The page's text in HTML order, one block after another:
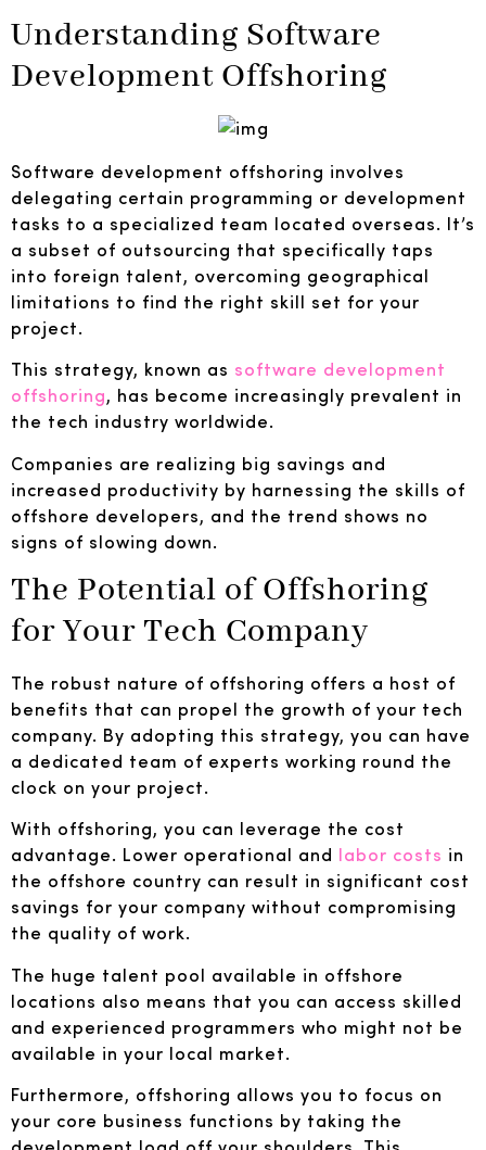
Understanding Software
Development Offshoring
Software development offshoring involves
delegating certain programming or development
tasks to a specialized team located overseas. It’s
a subset of outsourcing that specifically taps
into foreign talent, overcoming geographical
limitations to find the right skill set for your
project.
This strategy, known as software development
offshoring, has become increasingly prevalent in
the tech industry worldwide.
Companies are realizing big savings and
increased productivity by harnessing the skills of
offshore developers, and the trend shows no
signs of slowing down.
The Potential of Offshoring
for Your Tech Company
The robust nature of offshoring offers a host of
benefits that can propel the growth of your tech
company. By adopting this strategy, you can have
a dedicated team of experts working round the
clock on your project.
With offshoring, you can leverage the cost
advantage. Lower operational and labor costs in
the offshore country can result in significant cost
savings for your company without compromising
the quality of work.
The huge talent pool available in offshore
locations also means that you can access skilled
and experienced programmers who might not be
available in your local market.
Furthermore, offshoring allows you to focus on
your core business functions by taking the